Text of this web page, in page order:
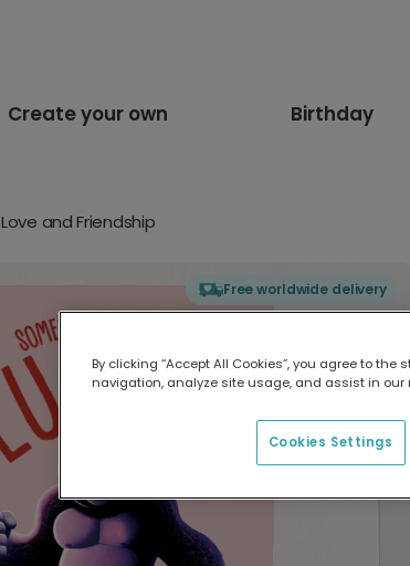
Create your own Birthday
Love and Friendship
Free worldwide delivery
By clicking “Accept All Cookies”, you agree to
navigation, analyze site usage, and assist in our
Cookies Settings